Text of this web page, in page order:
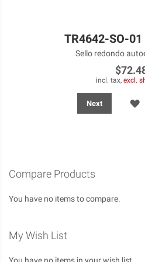
TR4642-SO-01
Sello redondo
incl. tax, excl.
Next
Compare Products
You have no items to compare.
My Wish List
You have no items in your wish list.